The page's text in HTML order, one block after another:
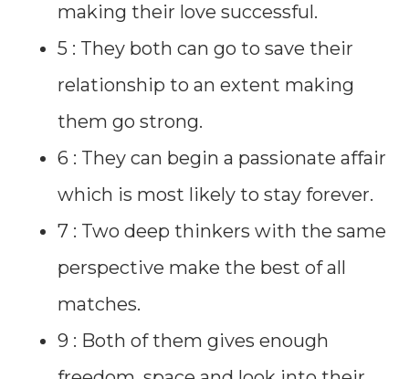
making their love successful.
5 : They both can go to save their
relationship to an extent making
them go strong.
6 : They can begin a passionate affair
which is most likely to stay forever.
7 : Two deep thinkers with the same
perspective make the best of all
matches.
9 : Both of them gives enough